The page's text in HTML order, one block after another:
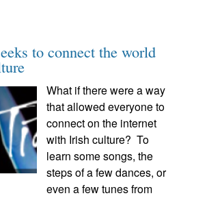
to connect the world
What if there were a way
that allowed everyone to
connect on the internet
with Irish culture? To
learn some songs, the
steps of a few dances, or
even a few tunes from